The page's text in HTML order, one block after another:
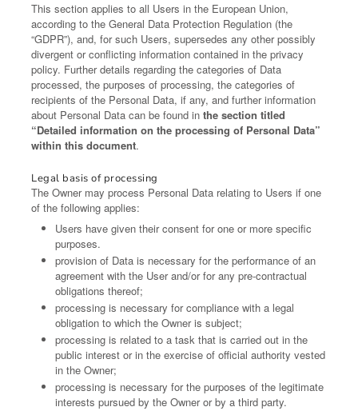
This section applies to all Users in the European Union,
according to the General Data Protection Regulation (the
“GDPR”), and, for such Users, supersedes any other possibly
divergent or conflicting information contained in the privacy
policy. Further details regarding the categories of Data
processed, the purposes of processing, the categories of
recipients of the Personal Data, if any, and further information
about Personal Data can be found inthe section titled
“Detailed information on the processing of Personal Data”
within this document.
Legal basis of processing
The Owner may process Personal Data relating to Users if one
of the following applies:
Users have given their consent for one or more specific
purposes.
provision of Data is necessary for the performance of an
agreement with the User and/or for any pre-contractual
obligations thereof;
processing is necessary for compliance with a legal
obligation to which the Owner is subject;
processing is related to a task that is carried out in the
public interest or in the exercise of official authority vested
in the Owner;
processing is necessary for the purposes of the legitimate
interests pursued by the Owner or by a third party.